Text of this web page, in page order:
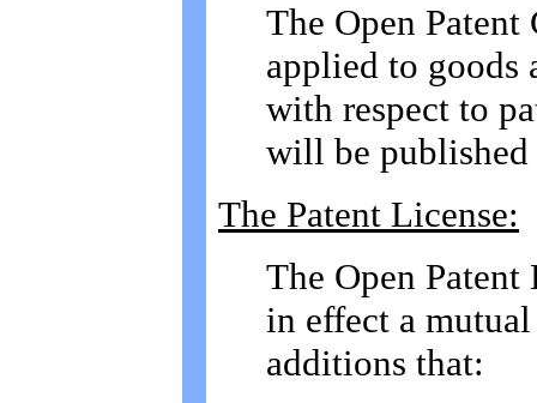
The Open
applied to goods
with respect to
will be published
The Patent License:
The Open
in effect a
additions that: